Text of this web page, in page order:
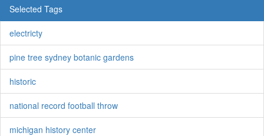
Selected Tags
electricty
pine tree sydney botanic gardens
historic
national record football throw
michigan history center